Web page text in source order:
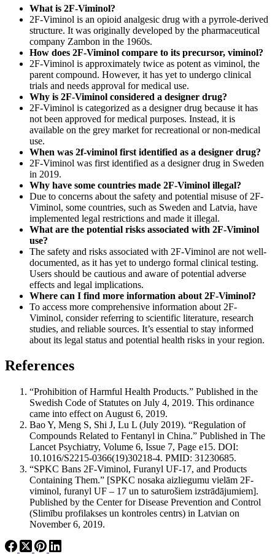
What is 2F-Viminol?
2F-Viminol is an opioid analgesic drug with a pyrrole-derived
structure. It was originally developed by the pharmaceutical
company Zambon in the 1960s.
How does 2F-Viminol compare to its precursor, viminol?
2F-Viminol is approximately twice as potent as viminol, the
parent compound. However, it has yet to undergo clinical
trials and needs approval for medical use.
Why is 2F-Viminol considered a designer drug?
2F-Viminol is categorized as a designer drug because it has
not been approved for medical purposes. Instead, it is
available on the grey market for recreational or non-medical
use.
When was 2f-viminol first identified as a designer drug?
2F-Viminol was first identified as a designer drug in Sweden
in 2019.
Why have some countries made 2F-Viminol illegal?
Due to concerns about the safety and potential misuse of 2F-
Viminol, some countries, such as Sweden and Latvia, have
implemented legal restrictions and made it illegal.
What are the potential risks associated with 2F-Viminol
use?
The safety and risks associated with 2F-Viminol are not well-
documented, as it has yet to undergo formal clinical testing.
Users should be cautious and aware of potential adverse
effects and legal implications.
Where can I find more information about 2F-Viminol?
To access more comprehensive information about 2F-
Viminol, consider referring to scientific literature, research
studies, and reliable sources. It’s essential to stay informed
about its legal status and potential health risks in your region.
References
“Prohibition of Harmful Health Products.” Published in the
Swedish Code of Statutes on July 4, 2019. This ordinance
came into effect on August 6, 2019.
Bao Y, Meng S, Shi J, Lu L (July 2019). “Regulation of
Compounds Related to Fentanyl in China.” Published in The
Lancet Psychiatry, Volume 6, Issue 7, Page e15. DOI:
10.1016/S2215-0366(19)30218-4. PMID: 31230685.
“SPKC Bans 2F-Viminol, Furanyl UF-17, and Products
Containing Them.” [SPKC nosaka aizliegumu vielām 2F-
viminol, furanyl UF – 17 un to saturošiem izstrādājumiem].
Published by the Center for Disease Prevention and Control
(Slimību profilakses un kontroles centrs) in Latvian on
November 6, 2019.